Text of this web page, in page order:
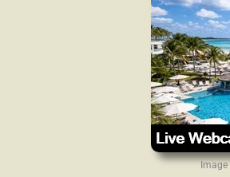
Image